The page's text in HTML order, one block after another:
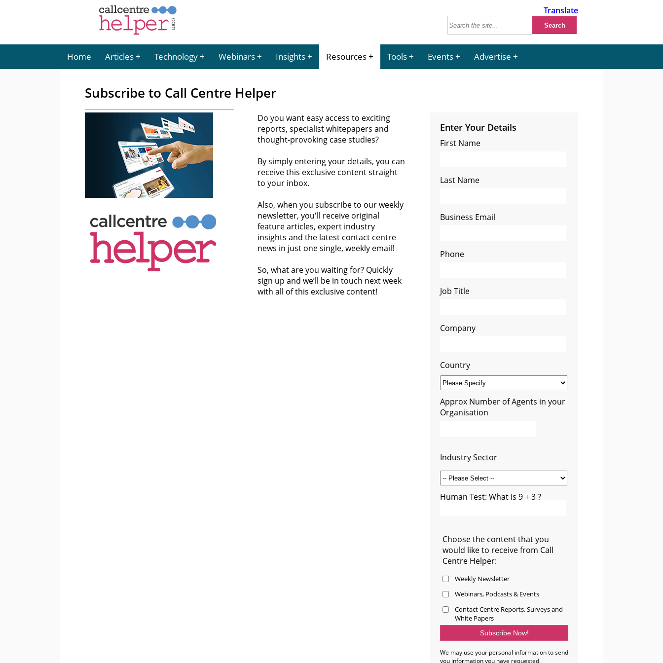
Translate
Home Articles Technology Webinars Insights Resources Tools Events Advertise
Subscribe to Call Centre Helper
Do you want easy access to exciting
reports, specialist whitepapers and
thought-provoking case studies?
By simply entering your details, you can
receive this exclusive content straight
to your inbox.
Also, when you subscribe to our weekly
newsletter, you'll receive original
feature articles, expert industry
insights and the latest contact centre
news in just one single, weekly email!
So, what are you waiting for? Quickly
sign up and we’ll be in touch next week
with all of this exclusive content!
Enter Your Details
First Name
Last Name
Business Email
Phone
Job Title
Company
Country
Approx Number of Agents in your
Organisation
Industry Sector
Human Test: What is 9 + 3 ?
Choose the content that you
would like to receive from Call
Centre Helper:
Weekly Newsletter
Webinars, Podcasts & Events
Contact Centre Reports, Surveys and
White Papers
We may use your personal information to send
you information you have requested.